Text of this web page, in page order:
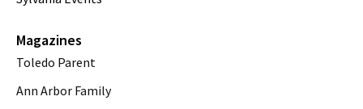
Magazines
Toledo Parent
Ann Arbor Family